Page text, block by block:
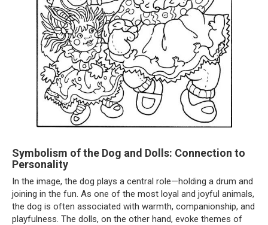
Symbolism of the Dog and Dolls: Connection to
Personality
In the image, the dog plays a central role—holding a drum and
joining in the fun. As one of the most loyal and joyful animals,
the dog is often associated with warmth, companionship, and
playfulness. The dolls, on the other hand, evoke themes of